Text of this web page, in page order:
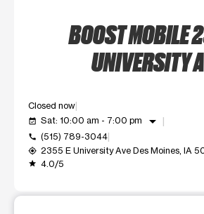
BOOST MOBILE
UNIVERSITY
Closed now
event_available Sat: 10:00 am - 7:00 pm arrow_drop_down
call (515) 789-3044
my_location 2355 E University Ave Des Moines, IA
grade 4.0/5